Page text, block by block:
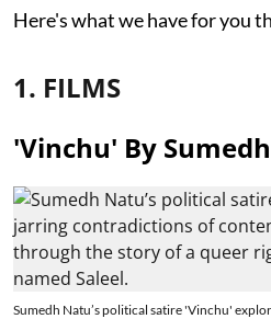
Here's what we have for you
1. FILMS
'Vinchu' By
Sumedh Natu’s political satire 'Vinchu'